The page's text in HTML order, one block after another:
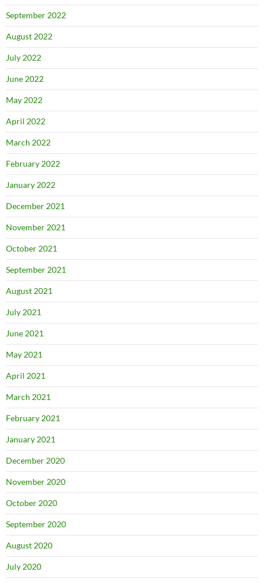
September 2022
August 2022
July 2022
June 2022
May 2022
April 2022
March 2022
February 2022
January 2022
December 2021
November 2021
October 2021
September 2021
August 2021
July 2021
June 2021
May 2021
April 2021
March 2021
February 2021
January 2021
December 2020
November 2020
October 2020
September 2020
August 2020
July 2020